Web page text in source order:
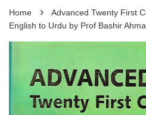
Home ›
Advanced Twenty First
English to Urdu by Prof Bashir